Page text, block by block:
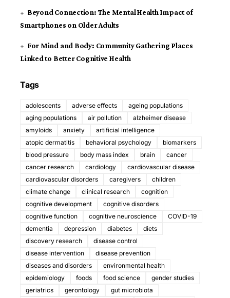
Beyond Connection: The Mental Health Impact of
Smartphones on Older Adults
For Mind and Body: Community Gathering Places
Linked to Better Cognitive Health
Tags
adolescents adverse effects
ageing populations
aging populations
air pollution
alzheimer disease
amyloids
anxiety
artificial intelligence
atopic dermatitis
behavioral psychology
biomarkers
blood pressure
body mass index brain
cancer
cancer research
cardiology
cardiovascular disease
cardiovascular disorders
caregivers
children
climate change
clinical research
cognition
cognitive development
cognitive disorders
cognitive function
cognitive neuroscience
COVID-19
dementia
depression diabetes
diets
discovery research
disease control
disease intervention
disease prevention
diseases and disorders
environmental health
epidemiology
foods food science
gender studies
geriatrics
gerontology
gut microbiota